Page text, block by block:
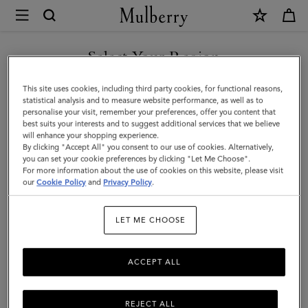
Mulberry
Passport
Cover
|
Mulberry
Green
Small
Classic
Select Your Region
You are currently browsing the Netherlands site but we noticed
you are in United States.
GO TO UNITED STATES SITE
CONTINUE TO
NETHERLANDS SITE
This site uses cookies, including third party cookies, for functional reasons,
statistical analysis and to measure website performance, as well as to
personalise your visit, remember your preferences, offer you content that
best suits your interests and to suggest additional services that we believe
will enhance your shopping experience.
By clicking "Accept All" you consent to our use of cookies. Alternatively,
you can set your cookie preferences by clicking "Let Me Choose".
For more information about the use of cookies on this website, please visit
ourCookie Policy and Privacy Policy.
LET ME CHOOSE
REJECT ALL
ACCEPT ALL